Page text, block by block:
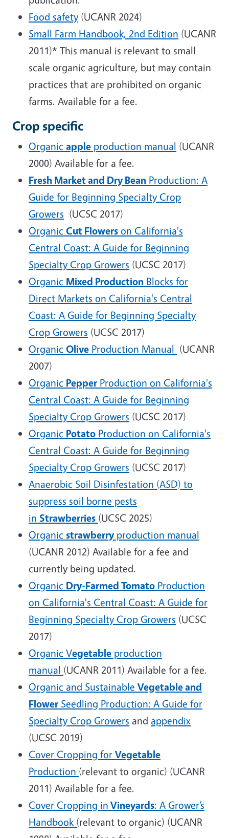
Food safety(UCANR 2024)
Small Farm Handbook, 2nd Edition (UCANR
2011)* This manual is relevant to small
scale organic agriculture, but may contain
practices that are prohibited on organic
farms. Available for a fee.
Crop specific
Organic apple production manual (UCANR
2000) Available for a fee.
Fresh Market and Dry Bean Production: A
Guide for Beginning Specialty Crop
Growers (UCSC 2017)
Organic Cut Flowers on California's
Central Coast: A Guide for Beginning
Specialty Crop Growers (UCSC 2017)
Organic Mixed Production Blocks for
Direct Markets on California's Central
Coast: A Guide for Beginning Specialty
Crop Growers (UCSC 2017)
Organic Olive Production Manual (UCANR
2007)
Organic Pepper Production on California's
Central Coast: A Guide for Beginning
Specialty Crop Growers (UCSC 2017)
Organic Potato Production on California's
Central Coast: A Guide for Beginning
Specialty Crop Growers (UCSC 2017)
Anaerobic Soil Disinfestation (ASD) to
suppress soil borne pests
in Strawberries (UCSC 2025)
Organic strawberryproduction manual
(UCANR 2012) Available for a fee and
currently being updated.
Organic Dry-Farmed Tomato Production
on California's Central Coast: A Guide for
Beginning Specialty Crop Growers (UCSC
2017)
Organic Vegetable production
manual (UCANR 2011) Available for a fee.
Organic and Sustainable Vegetable and
Flower Seedling Production: A Guide for
Specialty Crop Growers and appendix
(UCSC 2019)
Cover Cropping for Vegetable
Production (relevant to organic) (UCANR
2011) Available for a fee.
Cover Cropping in Vineyards: A Grower’s
Handbook (relevant to organic) (UCANR